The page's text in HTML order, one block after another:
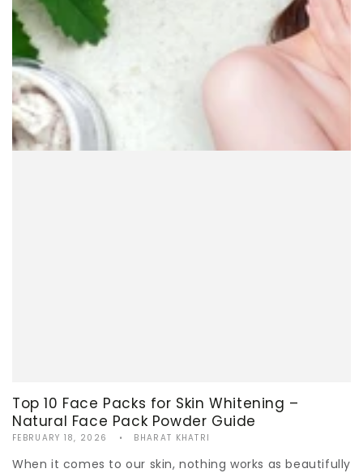
Top 10 Face Packs for Skin Whitening –
Natural Face Pack Powder Guide
FEBRUARY 18, 2026 BHARAT KHATRI
When it comes to our skin, nothing works as beautifully